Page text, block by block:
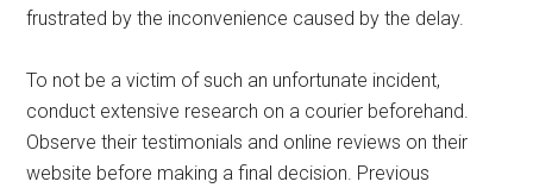
frustrated by the inconvenience caused by the delay.
To not be a victim of such an unfortunate incident,
conduct extensive research on a courier beforehand.
Observe their testimonials and online reviews on their
website before making a final decision. Previous